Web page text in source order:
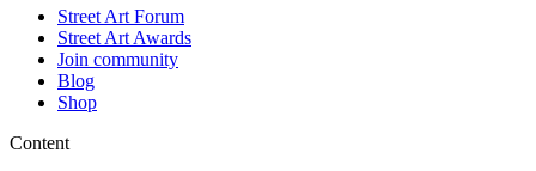
Street Art Forum
Street Art Awards
Join community
Blog
Shop
Content